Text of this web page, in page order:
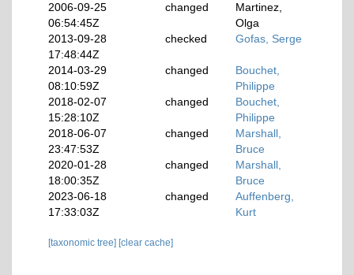
2006-09-25
06:54:45Z
changed
Martinez,
Olga
2013-09-28
17:48:44Z
checked Gofas, Serge
2014-03-29
08:10:59Z
changed
Bouchet,
Philippe
2018-02-07
15:28:10Z
changed
Bouchet,
Philippe
2018-06-07
23:47:53Z
changed
Marshall,
Bruce
2020-01-28
18:00:35Z
changed
Marshall,
Bruce
2023-06-18
17:33:03Z
changed
Auffenberg,
Kurt
[taxonomic tree] [clear cache]